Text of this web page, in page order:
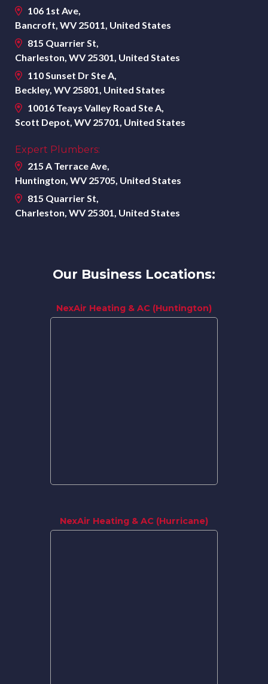
106 1st Ave,
Bancroft, WV 25011, United States
815 Quarrier St,
Charleston, WV 25301, United States
110 Sunset Dr Ste A,
Beckley, WV 25801, United States
10016 Teays Valley Road Ste A,
Scott Depot, WV 25701, United States
Expert Plumbers:
215 A Terrace Ave,
Huntington, WV 25705, United States
815 Quarrier St,
Charleston, WV 25301, United States
Our Business Locations:
NexAir Heating & AC (Huntington)
NexAir Heating & AC (Hurricane)